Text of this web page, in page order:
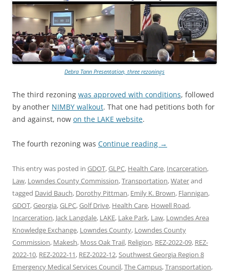
Debra Tann Presentation, three rezonings
The third rezoning was approved with conditions, followed
by another NIMBY walkout. That one had petitions both for
and against, now on the LAKE website.
The fourth rezoning was Continue reading →
This entry was posted in GDOT,GLPC, Health Care, Incarceration,
Law, Lowndes County Commission,Transportation,Waterand
tagged David Bauch, Dorothy Pittman, Emily K. Brown, Flannigan,
GDOT,Georgia,GLPC,Golf Drive, Health Care, Howell Road,
Incarceration, Jack Langdale, LAKE, Lake Park, Law, Lowndes Area
Knowledge Exchange, Lowndes County, Lowndes County
Commission, Makesh, Moss Oak Trail, Religion, REZ-2022-09, REZ-
2022-10, REZ-2022-11, REZ-2022-12,Southwest Georgia Region 8
Emergency Medical Services Council,The Campus,Transportation,